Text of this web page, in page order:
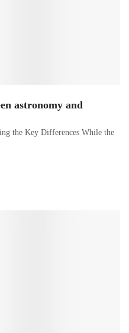
astronomy and
the Key Differences While the